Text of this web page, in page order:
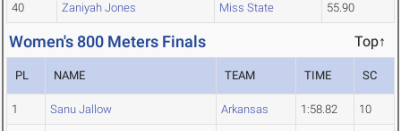
40 Zaniyah Jones Miss State 55.90
Women's 800 Meters Finals Top↑
PL NAME TEAM TIME SC
1 Sanu Jallow Arkansas 1:58.82 10